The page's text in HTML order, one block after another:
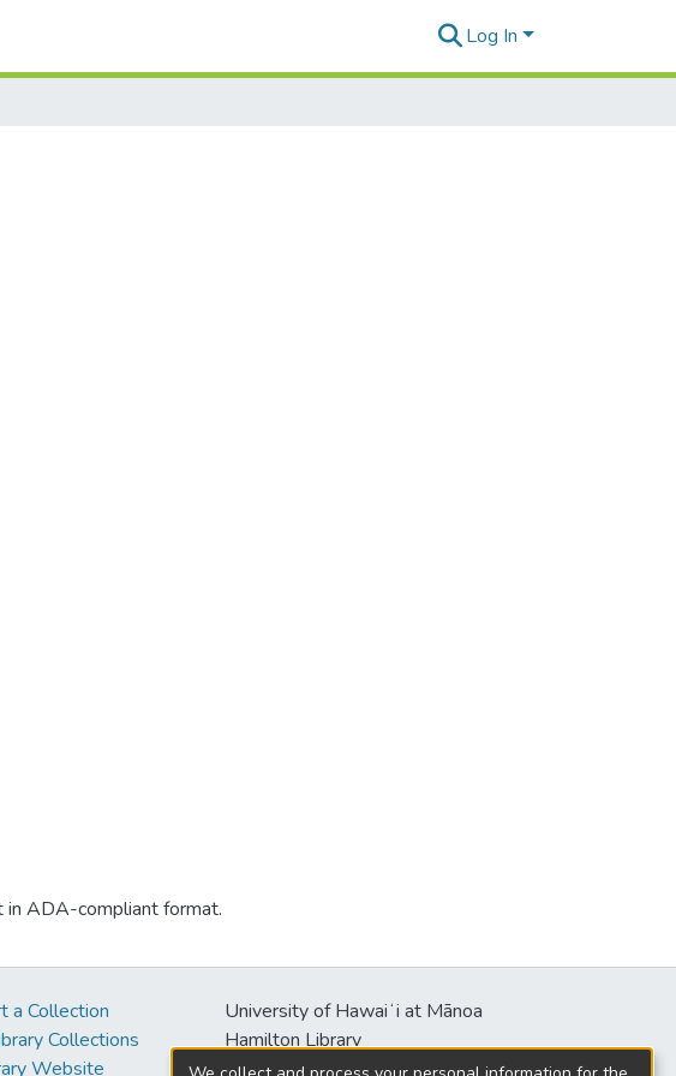
Log In
in ADA-compliant format.
a Collection
Collections
Website
University of Hawaiʻi at Mānoa
Hamilton Library
2550 McCarthy Mall